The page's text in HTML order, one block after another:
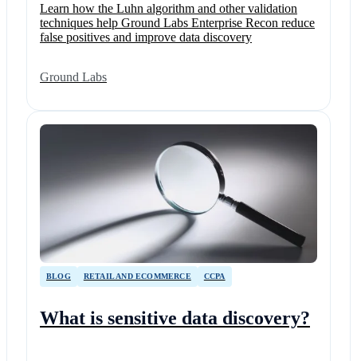
Learn how the Luhn algorithm and other validation
techniques help Ground Labs Enterprise Recon reduce
false positives and improve data discovery
Ground Labs
BLOG RETAIL AND ECOMMERCE CCPA
What is sensitive data discovery?